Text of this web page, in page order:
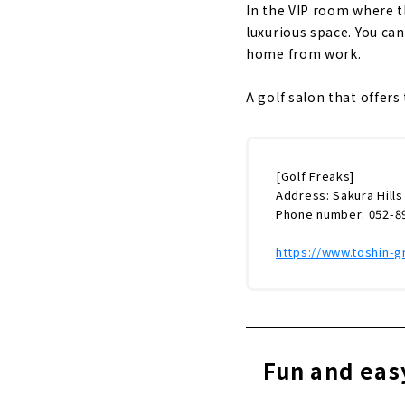
In the VIP room where
luxurious space. You
home from work.
A golf salon that
[Golf Freaks]
Address: Sakura
Phone number: 052-
https://www.toshin-
Fun and